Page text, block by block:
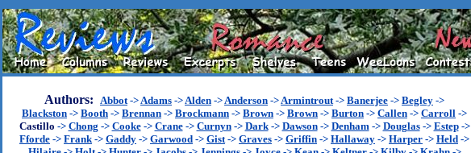
Authors: Abbot->Adams ->Alden ->Anderson ->Armintrout-> Banerjee -> Begley ->
Blackston -> Booth -> Brennan -> Brockmann -> Brown -> Brown -> Burton -> Callen -> Carroll ->
Castillo -> Chong -> Cooke-> Crane-> Curnyn-> Dark-> Dawson-> Denham-> Douglas-> Estep->
Fforde -> Frank-> Gaddy -> Garwood -> Gist-> Graves -> Griffin -> Hallaway -> Harper -> Held ->